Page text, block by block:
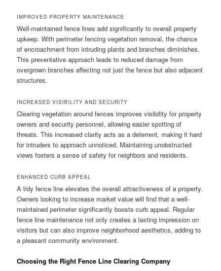
IMPROVED PROPERTY MAINTENANCE
Well-maintained fence lines add significantly to overall property
upkeep. With perimeter fencing vegetation removal, the chance
of encroachment from intruding plants and branches diminishes.
This preventative approach leads to reduced damage from
overgrown branches affecting not just the fence but also adjacent
structures.
INCREASED VISIBILITY AND SECURITY
Clearing vegetation around fences improves visibility for property
owners and security personnel, allowing easier spotting of
threats. This increased clarity acts as a deterrent, making it hard
for intruders to approach unnoticed. Maintaining unobstructed
views fosters a sense of safety for neighbors and residents.
ENHANCED CURB APPEAL
A tidy fence line elevates the overall attractiveness of a property.
Owners looking to increase market value will find that a well-
maintained perimeter significantly boosts curb appeal. Regular
fence line maintenance not only creates a lasting impression on
visitors but can also improve neighborhood aesthetics, adding to
a pleasant community environment.
Choosing the Right Fence Line Clearing Company